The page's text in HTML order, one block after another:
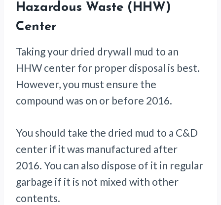
Hazardous Waste (HHW)
Center
Taking your dried drywall mud to an
HHW center for proper disposal is best.
However, you must ensure the
compound was on or before 2016.
You should take the dried mud to a C&D
center if it was manufactured after
2016. You can also dispose of it in regular
garbage if it is not mixed with other
contents.